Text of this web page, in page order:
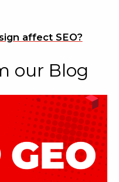
affect SEO?
our Blog